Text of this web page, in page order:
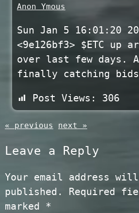
Anon Ymous
Sun Jan 5 16:01:20
<9e126bf3> $ETC up
over last few days.
finally catching bids
Post Views: 306
« previous next »
Leave a Reply
Your email address
published.
Required
marked *